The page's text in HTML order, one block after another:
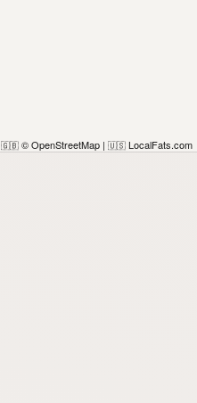
🇬🇧 © OpenStreetMap | 🇺🇸 LocalFats.com